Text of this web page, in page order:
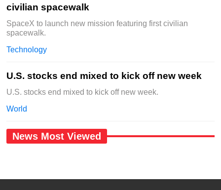
civilian spacewalk
SpaceX to launch new mission featuring first civilian
spacewalk.
Technology
U.S. stocks end mixed to kick off new week
U.S. stocks end mixed to kick off new week.
World
News Most Viewed